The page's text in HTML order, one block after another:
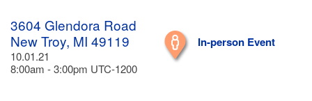
3604 Glendora Road
New Troy, MI 49119
10.01.21
8:00am - 3:00pm UTC-1200
In-person Event